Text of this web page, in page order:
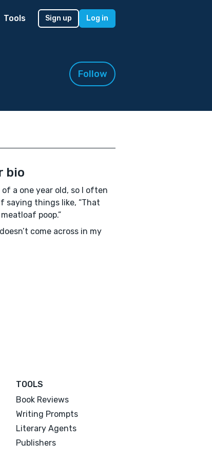
Tools Sign up Log in
Follow
bio
of a one year old, so I often
saying things like, “That
poop.”
come across in my
TOOLS
Book Reviews
Writing Prompts
Literary Agents
Publishers